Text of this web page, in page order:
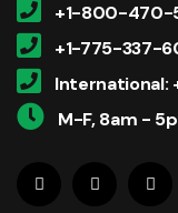
+1-800-470-
+1-775-337-
International:
M-F, 8am -